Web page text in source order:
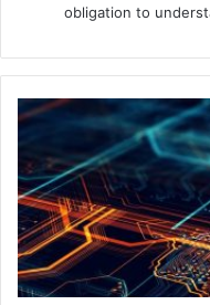
obligation to
Infoline
Introduces
LogRhythm-
Powered
SOC
for
Essential
Cybersecurity
Services